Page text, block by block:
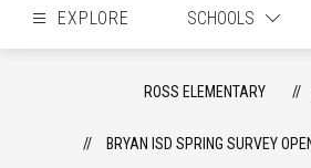
EXPLORE SCHOOLS
ROSS ELEMENTARY
BRYAN ISD SPRING SURVEY